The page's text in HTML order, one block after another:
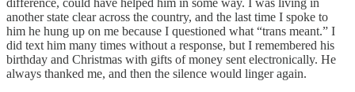
another state clear across the country, and the last time I spoke to
him he hung up on me because I questioned what “trans meant.” I
did text him many times without a response, but I remembered his
birthday and Christmas with gifts of money sent electronically. He
always thanked me, and then the silence would linger again.